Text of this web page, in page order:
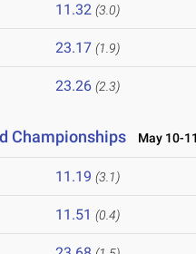
11.32 (3.0)
23.17 (1.9)
23.26 (2.3)
Championships May 10-
11.19 (3.1)
11.51 (0.4)